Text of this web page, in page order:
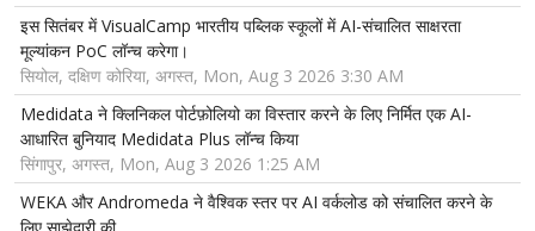
इस सितंबर में VisualCamp भारतीय पब्लिक स्कूलों में AI-संचालित साक्षरता
मूल्यांकन PoC लॉन्च करेगा।
सियोल, दक्षिण कोरिया, अगस्त, Mon, Aug 3 2026 3:30 AM
Medidata ने क्लिनिकल पोर्टफ़ोलियो का विस्तार करने के लिए निर्मित एक AI-
आधारित बुनियाद Medidata Plus लॉन्च किया
सिंगापुर, अगस्त, Mon, Aug 3 2026 1:25 AM
WEKA और Andromeda ने वैश्विक स्तर पर AI वर्कलोड को संचालित करने के
लिए साझेदारी की